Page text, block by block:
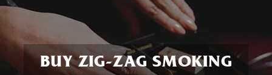
BUY ZIG-ZAG SMOKING